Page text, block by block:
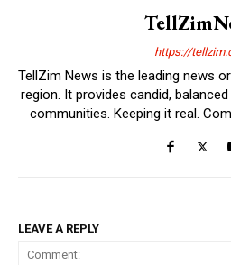
https://
TellZim News is the leading news
region. It provides candid,
communities. Keeping it real.
LEAVE A REPLY